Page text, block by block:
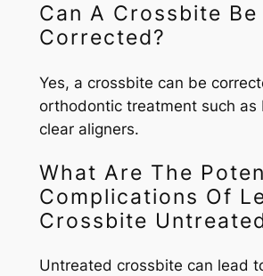
Can A Crossbite Be
Corrected?
Yes, a crossbite can be
orthodontic treatment such as
clear aligners.
What Are The
Complications Of
Crossbite
Untreated crossbite can lead